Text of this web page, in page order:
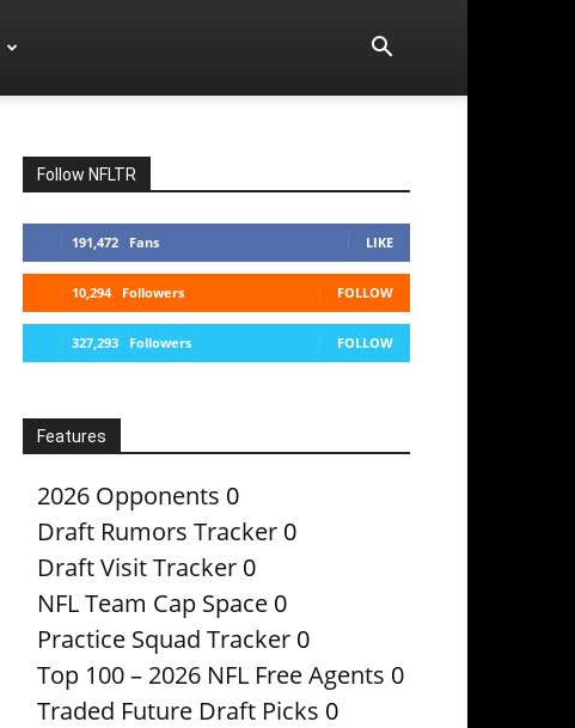
Follow NFLTR
191,472 Fans LIKE
10,294 Followers FOLLOW
327,293 Followers FOLLOW
Features
2026 Opponents 0
Draft Rumors Tracker 0
Draft Visit Tracker 0
NFL Team Cap Space 0
Practice Squad Tracker 0
Top 100 – 2026 NFL Free Agents 0
Traded Future Draft Picks 0